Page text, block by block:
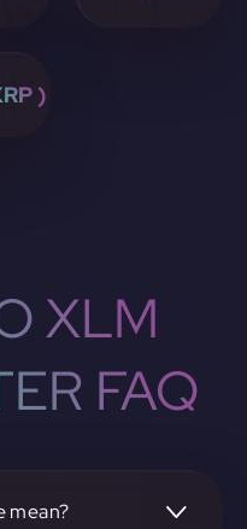
)
XLM
FAQ
mean?